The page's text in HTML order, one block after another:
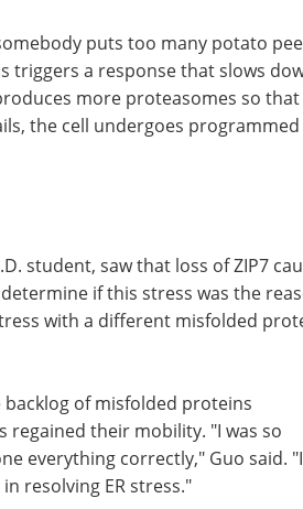
eBook:
Comprehensive
quality control
safety testing and accurate
detection of CMC process
residuals.
their mobility. Indeed, inducing ER
cell migration.